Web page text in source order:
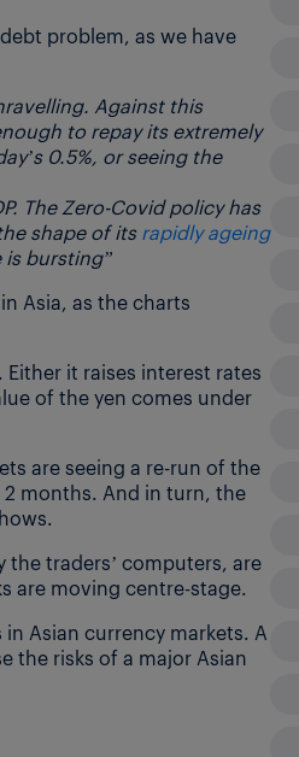
problem, as we have
Against this
to repay its extremely
0.5%, or seeing the
The Zero-Covid policy has
shape of itsrapidly ageing
is bursting”
Asia, as the charts
it raises interest rates
of the yen comes under
are seeing a re-run of the
2 months. And in turn, the
traders’ computers, are
are moving centre-stage.
Asian currency markets. A
the risks of a major Asian